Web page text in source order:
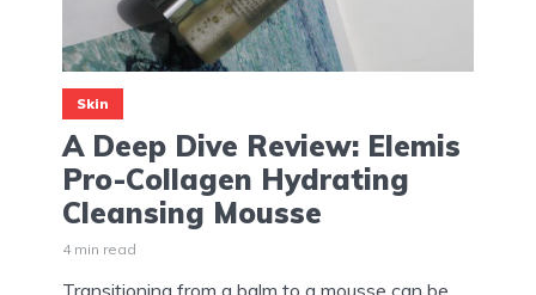
Skin
A Deep Dive Review: Elemis
Pro-Collagen Hydrating
Cleansing Mousse
4 min read